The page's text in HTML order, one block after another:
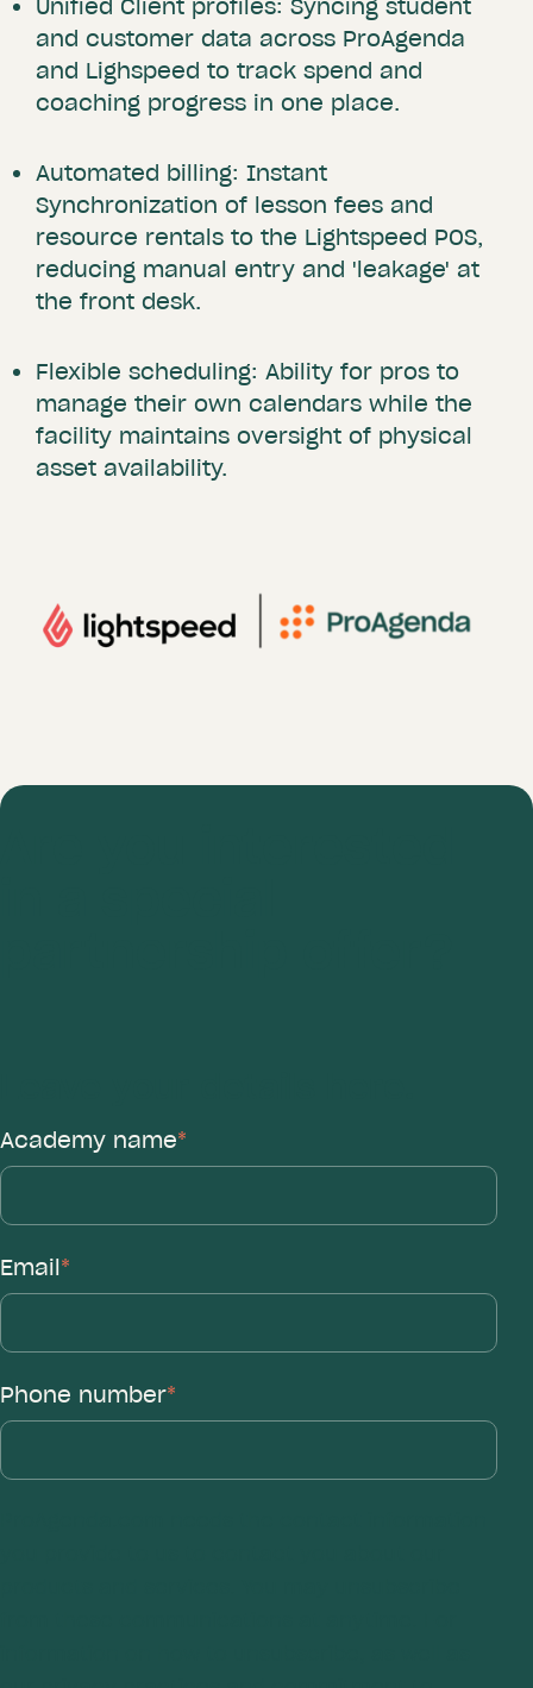
Unified Client profiles: Syncing student
and customer data across ProAgenda
and Lighspeed to track spend and
coaching progress in one place.
Automated billing: Instant
Synchronization of lesson fees and
resource rentals to the Lightspeed POS,
reducing manual entry and 'leakage' at
the front desk.
Flexible scheduling: Ability for pros to
manage their own calendars while the
facility maintains oversight of physical
asset availability.
Academy name*
Email*
Phone number*